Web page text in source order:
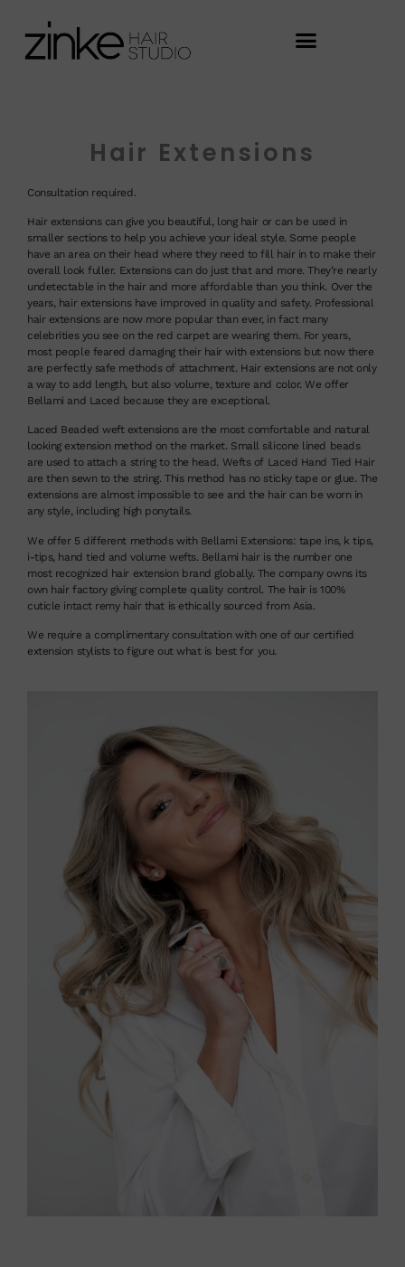
Hair Extensions
Consultation required.
Hair extensions can give you beautiful, long hair or can be used in
smaller sections to help you achieve your ideal style. Some people
have an area on their head where they need to fill hair in to make their
overall look fuller. Extensions can do just that and more. They’re nearly
undetectable in the hair and more affordable than you think. Over the
years, hair extensions have improved in quality and safety. Professional
hair extensions are now more popular than ever, in fact many
celebrities you see on the red carpet are wearing them. For years,
most people feared damaging their hair with extensions but now there
are perfectly safe methods of attachment. Hair extensions are not only
a way to add length, but also volume, texture and color. We offer
Bellami and Laced because they are exceptional.
Laced Beaded weft extensions are the most comfortable and natural
looking extension method on the market. Small silicone lined beads
are used to attach a string to the head. Wefts of Laced Hand Tied Hair
are then sewn to the string. This method has no sticky tape or glue. The
extensions are almost impossible to see and the hair can be worn in
any style, including high ponytails.
We offer 5 different methods with Bellami Extensions: tape ins, k tips,
i-tips, hand tied and volume wefts. Bellami hair is the number one
most recognized hair extension brand globally. The company owns its
own hair factory giving complete quality control. The hair is 100%
cuticle intact remy hair that is ethically sourced from Asia.
We require a complimentary consultation with one of our certified
extension stylists to figure out what is best for you.